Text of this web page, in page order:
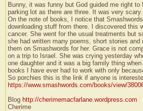
Bunny, it was funny but God guided me right
parking lot as there are three. It was very
On the note of books, I notice that
downloading stuff from there. I discovered this
cancer. She went for the usual treatments but
she had written many poems, short stories
them on Smashwords for her. Grace is not
on a trip to Israel. She was crying yesterday
one daughter and it was a big family thing
books I have ever had to work with only
So porchies this is the link if anyone is
https://www.smashwords.com/books/view/
Blog http://cherimemacfarlane.wordpress.com
Cherime